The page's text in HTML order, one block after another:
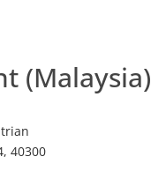
(Malaysia)
40300